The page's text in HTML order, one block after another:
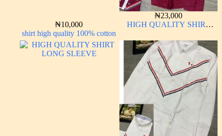
₦10,000
shirt high quality 100% cotton
₦23,000
HIGH QUALITY SHIRT